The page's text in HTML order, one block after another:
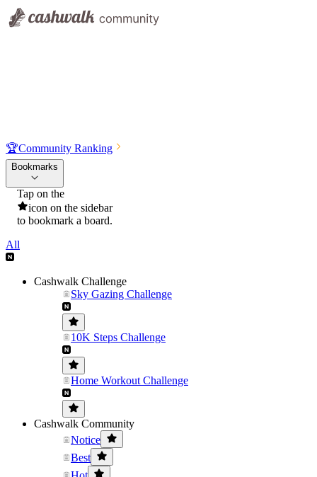
🏆Community Ranking
Bookmarks
Tap on the
icon on the sidebar
to bookmark a board.
All
Cashwalk Challenge
Sky Gazing Challenge
10K Steps Challenge
Home Workout Challenge
Cashwalk Community
Notice
Best